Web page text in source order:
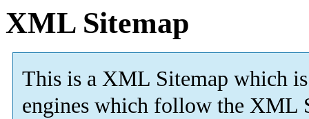
XML Sitemap
This is a XML Sitemap which is
engines which follow the XML